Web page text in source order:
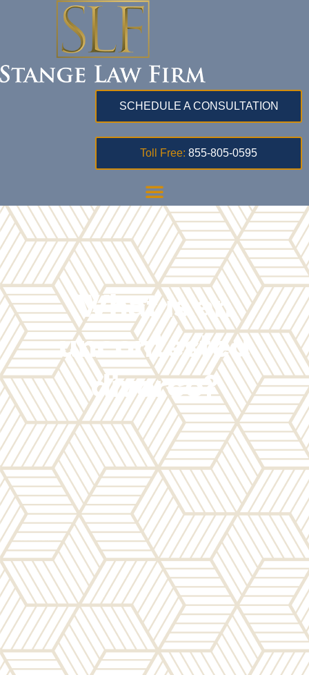
SCHEDULE A CONSULTATION
Toll Free: 855-805-0595
What is an
uncontested
divorce?